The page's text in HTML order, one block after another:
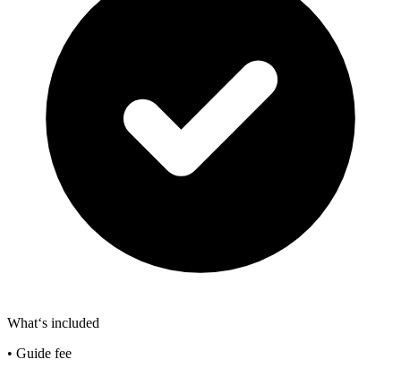
What‘s included
• Guide fee